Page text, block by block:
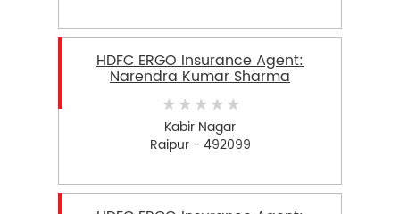
HDFC ERGO Insurance Agent:
Narendra Kumar Sharma
Kabir Nagar
Raipur - 492099